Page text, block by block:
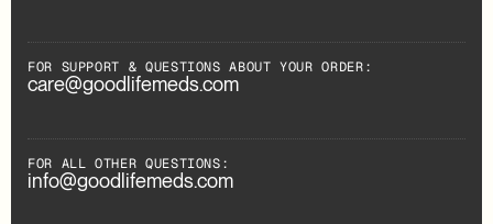
FOR SUPPORT & QUESTIONS ABOUT YOUR ORDER:
care@goodlifemeds.com
FOR ALL OTHER QUESTIONS:
info@goodlifemeds.com